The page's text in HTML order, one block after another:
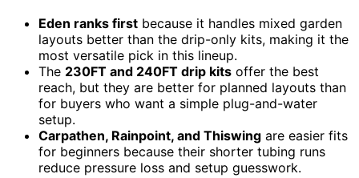
Eden ranks first because it handles mixed garden
layouts better than the drip-only kits, making it the
most versatile pick in this lineup.
The 230FT and 240FT drip kits offer the best
reach, but they are better for planned layouts than
for buyers who want a simple plug-and-water
setup.
Carpathen, Rainpoint, and Thiswing are easier fits
for beginners because their shorter tubing runs
reduce pressure loss and setup guesswork.